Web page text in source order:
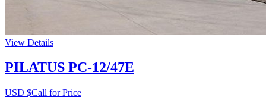
View Details
PILATUS PC-12/47E
USD $Call for Price